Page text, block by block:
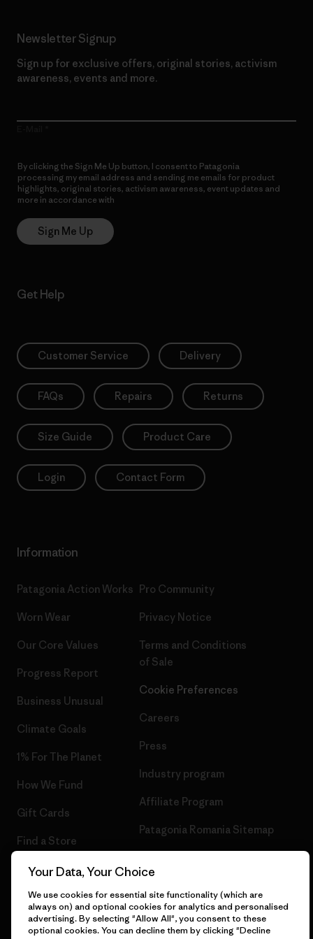
Newsletter Signup
Sign up for exclusive offers, original stories, activism
awareness, events and more.
By clicking the Sign Me Up button, I consent to Patagonia
processing my email address and sending me emails for product
highlights, original stories, activism awareness, event updates and
more in accordance with
Sign Me Up
Get Help
Customer Service Delivery
FAQs Repairs Returns
Size Guide Product Care
Login Contact Form
Information
Patagonia Action Works
Worn Wear
Our Core Values
Progress Report
Business Unusual
Climate Goals
1% For The Planet
How We Fund
Gift Cards
Find a Store
Pro Community
Privacy Notice
Terms and Conditions
of Sale
Cookie Preferences
Careers
Press
Industry program
Affiliate Program
Patagonia Romania Sitemap
© 2026 Patagonia, Inc. All Rights Reserved.
Your Data, Your Choice
We use cookies for essential site functionality (which are
always on) and optional cookies for analytics and personalised
advertising. By selecting "Allow All", you consent to these
optional cookies. You can decline them by clicking "Decline